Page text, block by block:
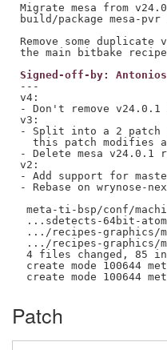
Migrate mesa from
build/package mesa-
Remove some
Signed-off-by:
---
v4:
- Don't remove v24.0.1
v3:
- Split into a 2 patch
this patch modifies
- Delete mesa v24.0.1
v2:
- Add support for
- Rebase on wrynose-
meta-ti-bsp/conf/
...sdetects-64bit-
.../recipes-graphics/
.../recipes-graphics/
4 files changed, 85
create mode 100644
Patch